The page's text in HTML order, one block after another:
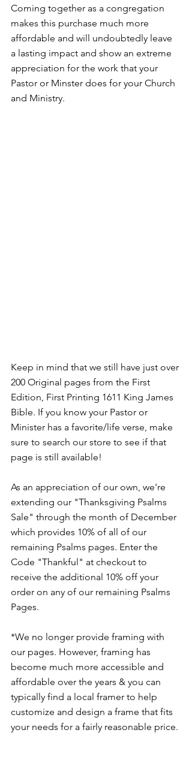
Coming together as a congregation
makes this purchase much more
affordable and will undoubtedly leave
a lasting impact and show an extreme
appreciation for the work that your
Pastor or Minster does for your Church
and Ministry.
Keep in mind that we still have just over
200 Original pages from the First
Edition, First Printing 1611 King James
Bible. If you know your Pastor or
Minister has a favorite/life verse, make
sure to search our store to see if that
page is still available!
As an appreciation of our own, we're
extending our "Thanksgiving Psalms
Sale" through the month of December
which provides 10% of all of our
remaining Psalms pages. Enter the
Code "Thankful" at checkout to
receive the additional 10% off your
order on any of our remaining Psalms
Pages.
*We no longer provide framing with
our pages. However, framing has
become much more accessible and
affordable over the years & you can
typically find a local framer to help
customize and design a frame that fits
your needs for a fairly reasonable price.